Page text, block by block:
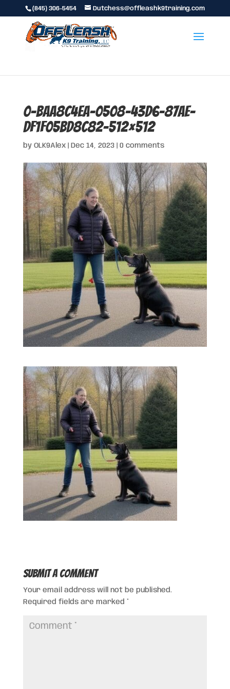
(845) 306-5454 Dutchess@offleashk9training.com
0-baa8c4ea-0508-43d6-87ae-
df1f05bd8c82-512×512
by OLK9Alex| Dec 14, 2023| 0 comments
Submit a Comment
Your email address will not be published.
Required fields are marked *